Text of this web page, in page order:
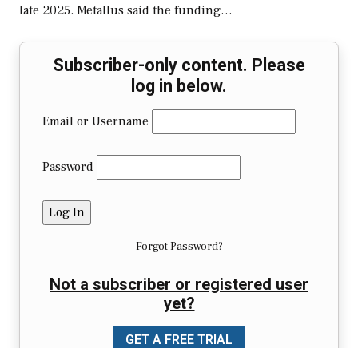
late 2025. Metallus said the funding…
Subscriber-only content. Please
log in below.
Email or Username
Password
Forgot Password?
Not a subscriber or registered user
yet?
GET A FREE TRIAL